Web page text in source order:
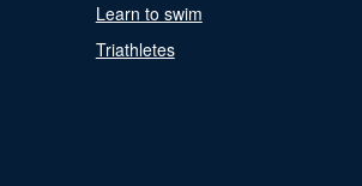
Learn to swim
Triathletes